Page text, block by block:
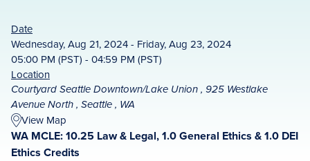
Date
Wednesday, Aug 21, 2024 - Friday, Aug 23, 2024
05:00 PM (PST) - 04:59 PM (PST)
Location
Courtyard Seattle Downtown/Lake Union , 925 Westlake
Avenue North , Seattle , WA
View Map
WA MCLE: 10.25 Law & Legal, 1.0 General Ethics & 1.0 DEI
Ethics Credits